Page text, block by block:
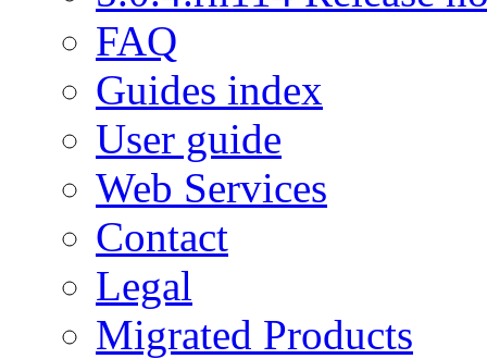
FAQ
Guides index
User guide
Web Services
Contact
Legal
Migrated Products